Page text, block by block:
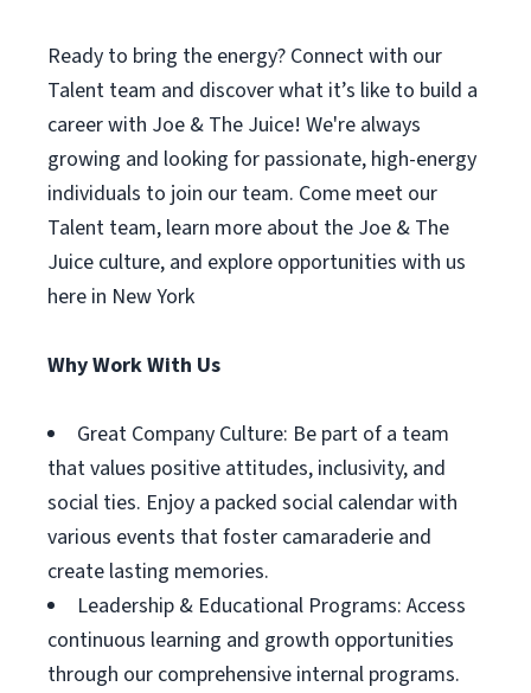
Ready to bring the energy? Connect with our
Talent team and discover what it’s like to build a
career with Joe & The Juice! We're always
growing and looking for passionate, high-energy
individuals to join our team. Come meet our
Talent team, learn more about the Joe & The
Juice culture, and explore opportunities with us
here in New York
Why Work With Us
Great Company Culture: Be part of a team
that values positive attitudes, inclusivity, and
social ties. Enjoy a packed social calendar with
various events that foster camaraderie and
create lasting memories.
Leadership & Educational Programs: Access
continuous learning and growth opportunities
through our comprehensive internal programs.